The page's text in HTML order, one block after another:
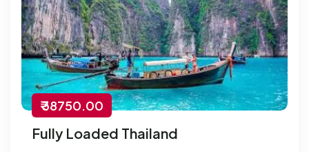
₹ 38750.00
Fully Loaded Thailand